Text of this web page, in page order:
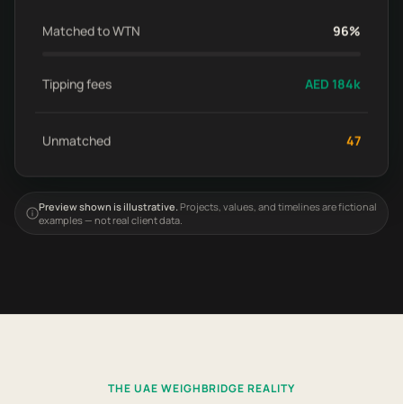
Matched to WTN 96%
Tipping fees AED 184k
Unmatched 47
Preview shown is illustrative.Projects, values, and timelines are fictional
examples — not real client data.
THE UAE WEIGHBRIDGE REALITY